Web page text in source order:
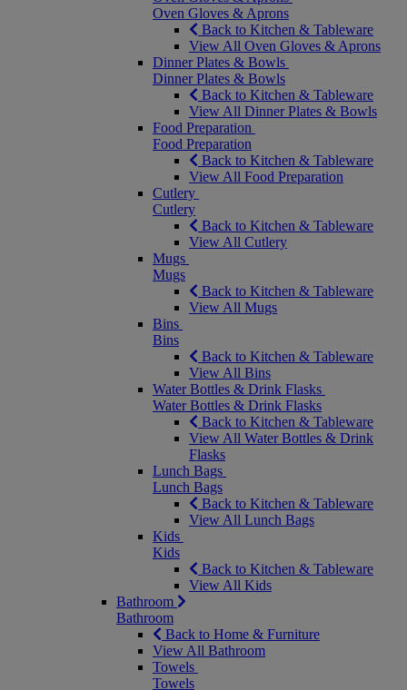
Oven Gloves & Aprons
Back to Kitchen & Tableware
View All Oven Gloves & Aprons
Dinner Plates & Bowls
Dinner Plates & Bowls
Back to Kitchen & Tableware
View All Dinner Plates & Bowls
Food Preparation
Food Preparation
Back to Kitchen & Tableware
View All Food Preparation
Cutlery
Cutlery
Back to Kitchen & Tableware
View All Cutlery
Mugs
Mugs
Back to Kitchen & Tableware
View All Mugs
Bins
Bins
Back to Kitchen & Tableware
View All Bins
Water Bottles & Drink Flasks
Water Bottles & Drink Flasks
Back to Kitchen & Tableware
View All Water Bottles & Drink
Flasks
Lunch Bags
Lunch Bags
Back to Kitchen & Tableware
View All Lunch Bags
Kids
Kids
Back to Kitchen & Tableware
View All Kids
Bathroom
Bathroom
Back to Home & Furniture
View All Bathroom
Towels
Towels